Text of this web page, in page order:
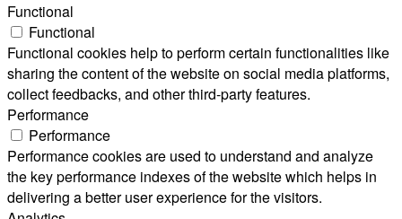
Functional
Functional
Functional cookies help to perform certain functionalities like
sharing the content of the website on social media platforms,
collect feedbacks, and other third-party features.
Performance
Performance
Performance cookies are used to understand and analyze
the key performance indexes of the website which helps in
delivering a better user experience for the visitors.